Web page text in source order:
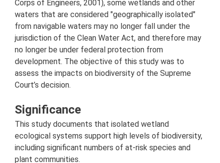
Corps of Engineers, 2001), some wetlands and other
waters that are considered "geographically isolated"
from navigable waters may no longer fall under the
jurisdiction of the Clean Water Act, and therefore may
no longer be under federal protection from
development. The objective of this study was to
assess the impacts on biodiversity of the Supreme
Court’s decision.
Significance
This study documents that isolated wetland
ecological systems support high levels of biodiversity,
including significant numbers of at-risk species and
plant communities.